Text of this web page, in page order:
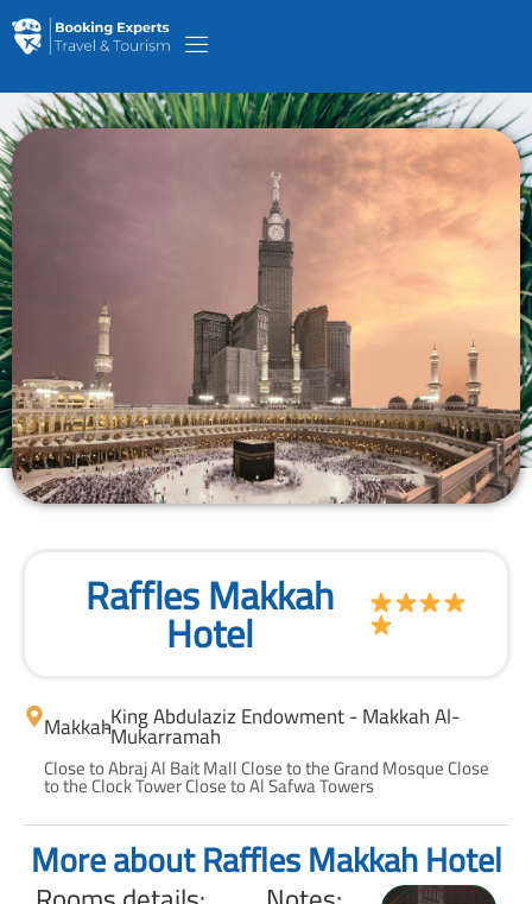
Raffles Makkah
Hotel
Makkah
-King Abdulaziz Endowment - Makkah Al-
Mukarramah
Close to Abraj Al Bait Mall Close to the Grand Mosque Close
to the Clock Tower Close to Al Safwa Towers
More about Raffles Makkah Hotel